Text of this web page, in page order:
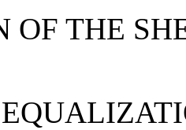
OF THE